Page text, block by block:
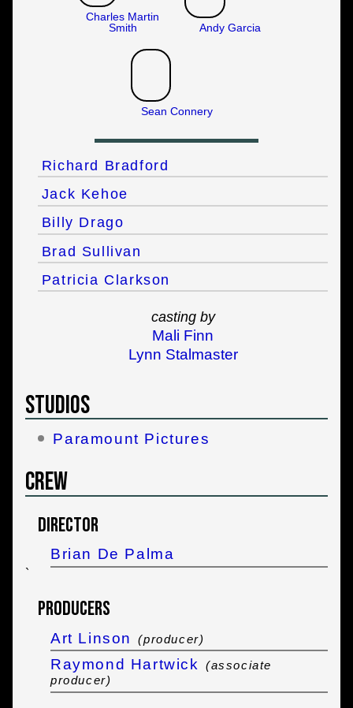
Charles Martin
Smith
Andy Garcia
Sean Connery
Richard Bradford
Jack Kehoe
Billy Drago
Brad Sullivan
Patricia Clarkson
casting by
Mali Finn
Lynn Stalmaster
Studios
Paramount Pictures
Crew
Director
Brian De Palma
`
Producers
Art Linson (producer)
Raymond Hartwick
(associate
producer)